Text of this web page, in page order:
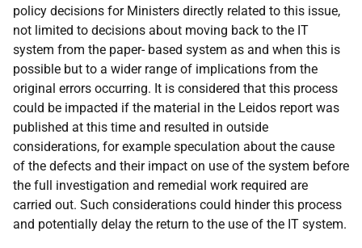
policy decisions for Ministers directly related to this issue,
not limited to decisions about moving back to the IT
system from the paper- based system as and when this is
possible but to a wider range of implications from the
original errors occurring. It is considered that this process
could be impacted if the material in the Leidos report was
published at this time and resulted in outside
considerations, for example speculation about the cause
of the defects and their impact on use of the system before
the full investigation and remedial work required are
carried out. Such considerations could hinder this process
and potentially delay the return to the use of the IT system.